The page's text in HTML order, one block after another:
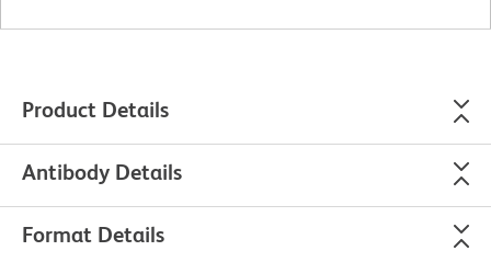
Product Details
Antibody Details
Format Details